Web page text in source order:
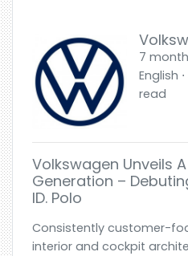
7
English
read
Volkswagen Unveils
Generation –
ID. Polo
Consistently customer-
interior and cockpit